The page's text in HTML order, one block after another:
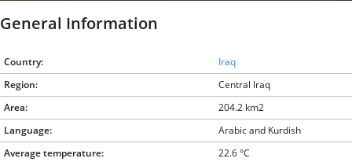
General Information
Country:
Iraq
Region:
Central Iraq
Area:
204.2 km2
Language:
Arabic and Kurdish
Average temperature:
22.6 °C